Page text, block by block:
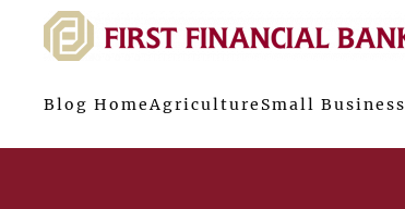
Blog HomeAgriculture Small Business